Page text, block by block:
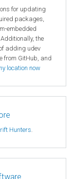
for updating
packages,
embedded
the
adding udev
from GitHub, and
location now
Hunters.